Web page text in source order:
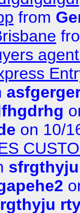
from
on 10/